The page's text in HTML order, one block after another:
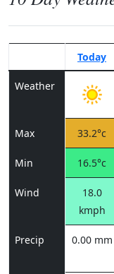
Today
Weather
Max 33.2°c
Min 16.5°c
Wind
18.0
kmph
Precip 0.00 mm